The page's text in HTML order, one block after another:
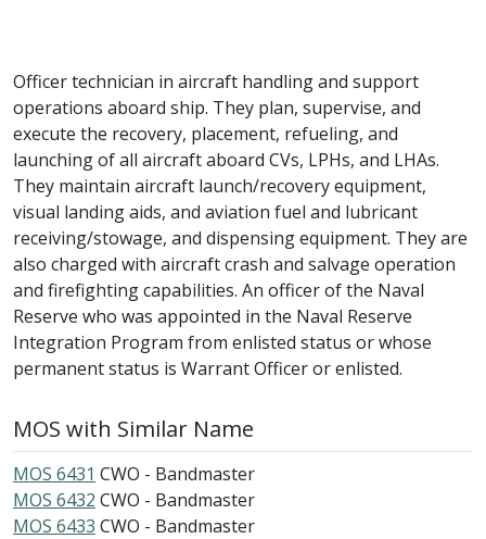
Officer technician in aircraft handling and support
operations aboard ship. They plan, supervise, and
execute the recovery, placement, refueling, and
launching of all aircraft aboard CVs, LPHs, and LHAs.
They maintain aircraft launch/recovery equipment,
visual landing aids, and aviation fuel and lubricant
receiving/stowage, and dispensing equipment. They are
also charged with aircraft crash and salvage operation
and firefighting capabilities. An officer of the Naval
Reserve who was appointed in the Naval Reserve
Integration Program from enlisted status or whose
permanent status is Warrant Officer or enlisted.
MOS with Similar Name
MOS 6431 CWO - Bandmaster
MOS 6432 CWO - Bandmaster
MOS 6433 CWO - Bandmaster